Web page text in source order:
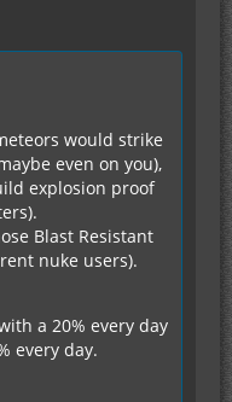
would strike
even on you),
explosion proof
Blast Resistant
nuke users).
a 20% every day
every day.